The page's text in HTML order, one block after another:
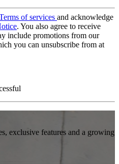
of services and acknowledge
. You also agree to receive
include promotions from our
you can unsubscribe from at
exclusive features and a growing